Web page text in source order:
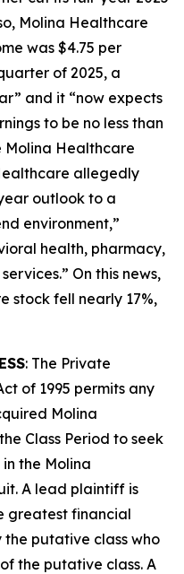
Molina Healthcare
was $4.75 per
of 2025, a
and it “now expects
to be no less than
Molina Healthcare
allegedly
outlook to a
environment,”
health, pharmacy,
On this news,
stock fell nearly 17%,
: The Private
of 1995 permits any
Molina
Class Period to seek
the Molina
A lead plaintiff is
greatest financial
the putative class who
the putative class. A